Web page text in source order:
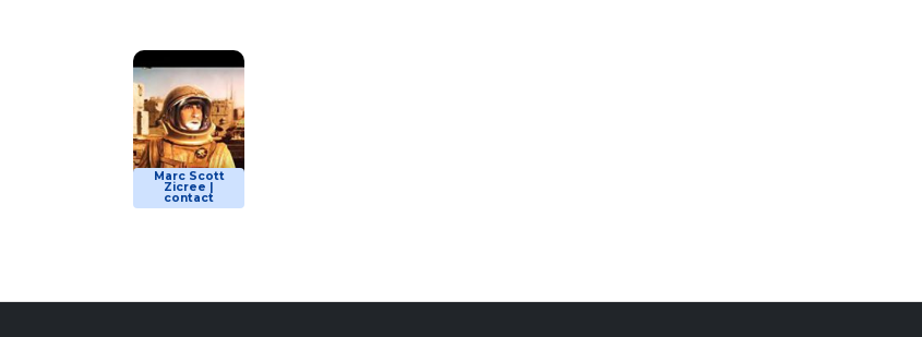
Marc Scott
Zicree |
contact